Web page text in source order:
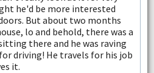
he'd be more interested
But about two months
lo and behold, there was a
there and he was raving
driving! He travels for his job
it.